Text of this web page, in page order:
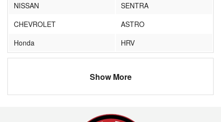
NISSAN
SENTRA
CHEVROLET
ASTRO
Honda
HRV
Show More